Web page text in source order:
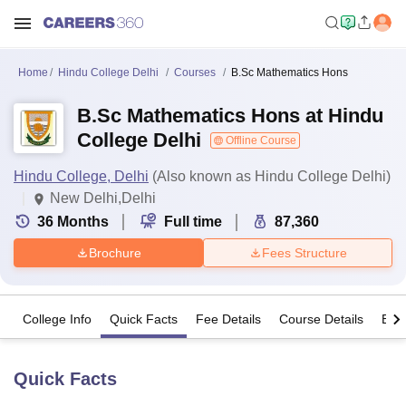
Home Hindu College Delhi Courses B.Sc Mathematics Hons
B.Sc Mathematics Hons at Hindu
College Delhi
Offline Course
Hindu College, Delhi (Also known as Hindu College Delhi)
New Delhi,Delhi
36 Months Full time 87,360
Brochure Fees Structure
College Info Quick Facts Fee Details Course Details
Quick Facts